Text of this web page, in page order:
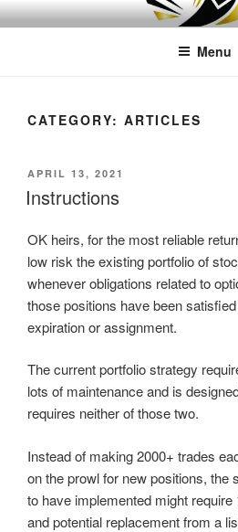
Skip
to
LEAPTOPROFIT
Menu
CATEGORY: ARTICLES
POSTED
ON
APRIL 13, 2021
Instructions
OK heirs, for the most reliable
low risk the existing portfolio of
whenever obligations related to
those positions have been
expiration or assignment.
The current portfolio strategy
lots of maintenance and is
requires neither of those two.
Instead of making 2000+ trades
on the prowl for new positions, the
to have implemented might
and potential replacement from a